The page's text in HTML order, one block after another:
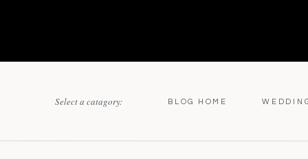
BLOG HOME
Select a catagory: